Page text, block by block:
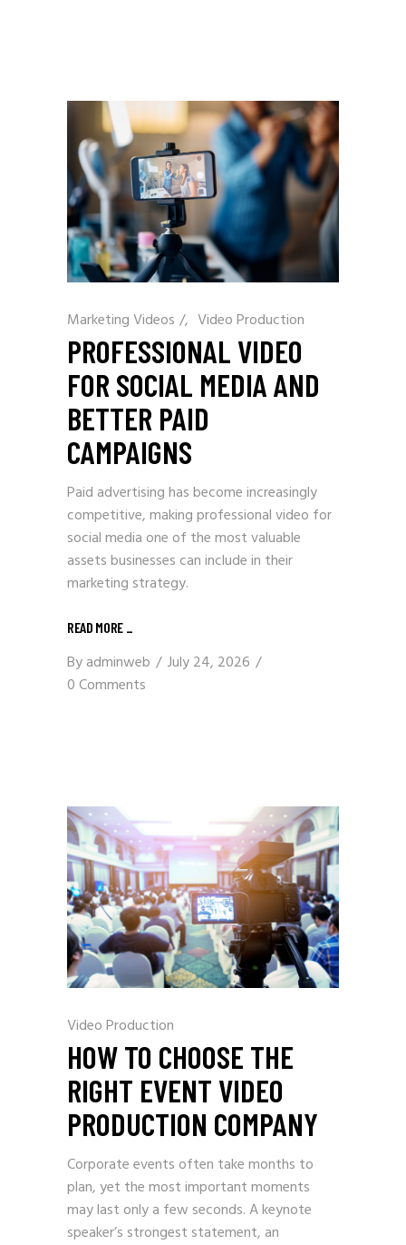
Marketing Videos / Video Production
PROFESSIONAL VIDEO
FOR SOCIAL MEDIA AND
BETTER PAID
CAMPAIGNS
Paid advertising has become increasingly
competitive, making professional video for
social media one of the most valuable
assets businesses can include in their
marketing strategy.
READ MORE _
Byadminweb
July 24, 2026
0 Comments
Video Production
HOW TO CHOOSE THE
RIGHT EVENT VIDEO
PRODUCTION COMPANY
Corporate events often take months to
plan, yet the most important moments
may last only a few seconds. A keynote
speaker’s strongest statement, an